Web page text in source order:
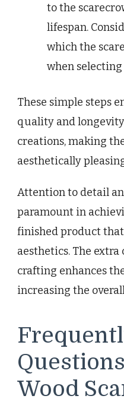
to the
lifespan.
which the
when
These simple steps
quality and
creations, making
aesthetically
Attention to detail
paramount in
finished product
aesthetics. The
crafting enhances
increasing the
Wood